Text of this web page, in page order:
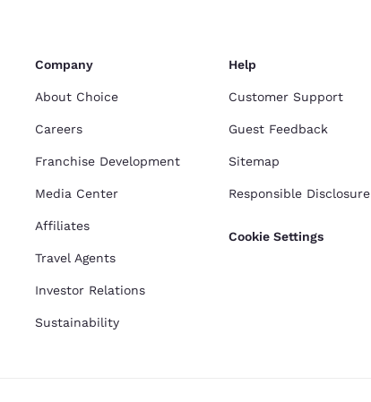
Company
About Choice
Careers
Franchise Development
Media Center
Affiliates
Travel Agents
Investor Relations
Sustainability
Help
Customer Support
Guest Feedback
Sitemap
Responsible Disclosure
Cookie Settings